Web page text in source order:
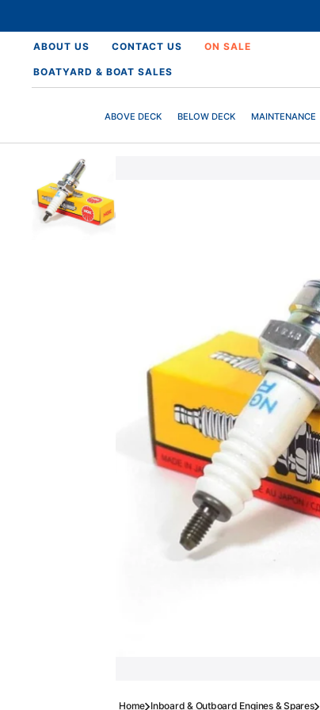
ABOUT US CONTACT US ON SALE
BOATYARD & BOAT SALES
ABOVE DECK BELOW DECK MAINTENANCE
Home Inboard & Outboard Engines & Spares